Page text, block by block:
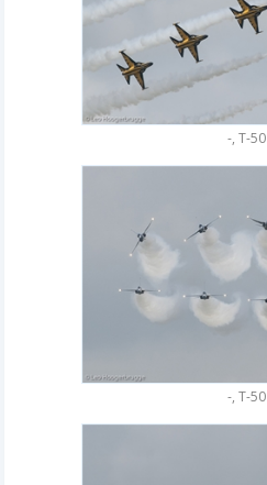
-, T-50
-, T-50